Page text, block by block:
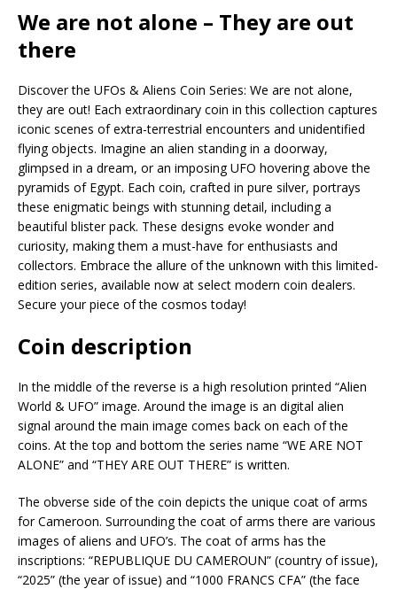
We are not alone – They are out
there
Discover the UFOs & Aliens Coin Series: We are not alone,
they are out! Each extraordinary coin in this collection captures
iconic scenes of extra-terrestrial encounters and unidentified
flying objects. Imagine an alien standing in a doorway,
glimpsed in a dream, or an imposing UFO hovering above the
pyramids of Egypt. Each coin, crafted in pure silver, portrays
these enigmatic beings with stunning detail, including a
beautiful blister pack. These designs evoke wonder and
curiosity, making them a must-have for enthusiasts and
collectors. Embrace the allure of the unknown with this limited-
edition series, available now at select modern coin dealers.
Secure your piece of the cosmos today!
Coin description
In the middle of the reverse is a high resolution printed “Alien
World & UFO” image. Around the image is an digital alien
signal around the main image comes back on each of the
coins. At the top and bottom the series name “WE ARE NOT
ALONE” and “THEY ARE OUT THERE” is written.
The obverse side of the coin depicts the unique coat of arms
for Cameroon. Surrounding the coat of arms there are various
images of aliens and UFO’s. The coat of arms has the
inscriptions: “REPUBLIQUE DU CAMEROUN” (country of issue),
“2025” (the year of issue) and “1000 FRANCS CFA” (the face